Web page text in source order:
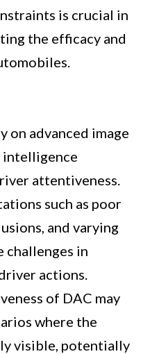
is crucial in
the efficacy and
on advanced image
intelligence
attentiveness.
such as poor
and varying
challenges in
actions.
of DAC may
where the
visible, potentially